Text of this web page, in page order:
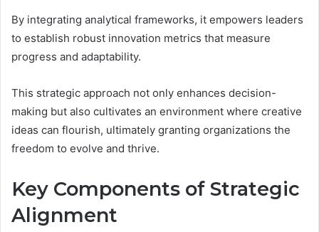
By integrating analytical frameworks, it empowers leaders
to establish robust innovation metrics that measure
progress and adaptability.
This strategic approach not only enhances decision-
making but also cultivates an environment where creative
ideas can flourish, ultimately granting organizations the
freedom to evolve and thrive.
Key Components of Strategic
Alignment